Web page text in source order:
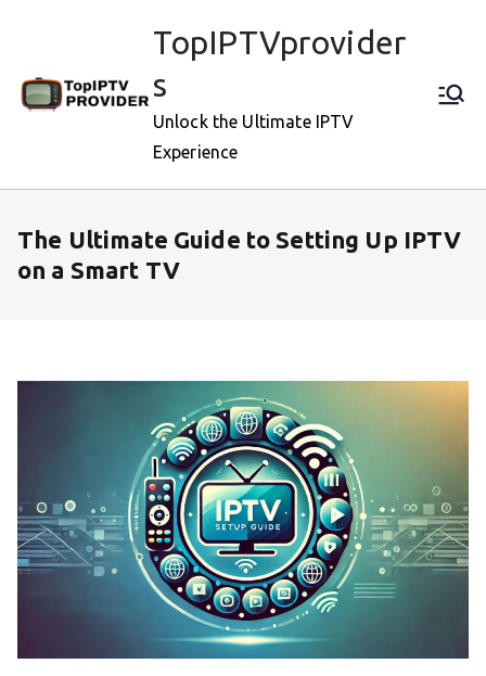
TopIPTVprovider
s
Unlock the Ultimate IPTV
Experience
The Ultimate Guide to Setting Up IPTV
on a Smart TV